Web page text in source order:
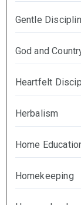
Gentle
God and
Heartfelt
Herbalism
Home
Homekeeping